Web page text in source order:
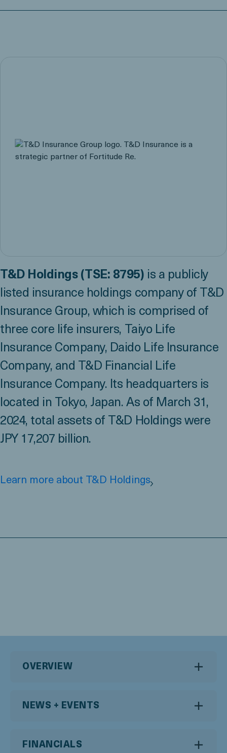
T&D Holdings (TSE: 8795) is a publicly
listed insurance holdings company of T&D
Insurance Group, which is comprised of
three core life insurers, Taiyo Life
Insurance Company, Daido Life Insurance
Company, and T&D Financial Life
Insurance Company. Its headquarters is
located in Tokyo, Japan. As of March 31,
2024, total assets of T&D Holdings were
JPY 17,207 billion.
Learn more about T&D Holdings
OVERVIEW
NEWS + EVENTS
FINANCIALS